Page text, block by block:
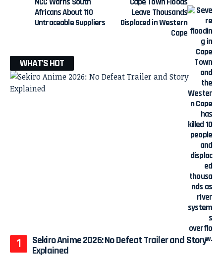
Africans About 110
Untraceable Suppliers
Leave Thousands
Displaced in Western
Cape
WHAT'S HOT
Sekiro Anime 2026: No Defeat Trailer and Story
Explained